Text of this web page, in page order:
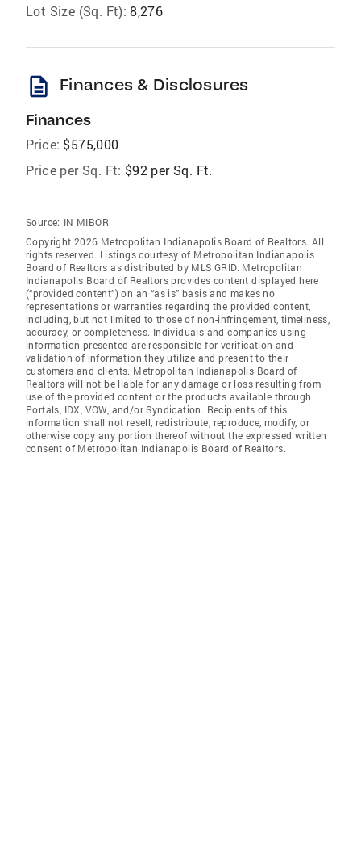
Lot Size (Sq. Ft): 8,276
description Finances & Disclosures
Finances
Price: $575,000
Price per Sq. Ft: $92 per Sq. Ft.
Source: IN MIBOR
Copyright 2026 Metropolitan Indianapolis Board of Realtors. All
rights reserved. Listings courtesy of Metropolitan Indianapolis
Board of Realtors as distributed by MLS GRID. Metropolitan
Indianapolis Board of Realtors provides content displayed here
(“provided content”) on an “as is” basis and makes no
representations or warranties regarding the provided content,
including, but not limited to those of non-infringement, timeliness,
accuracy, or completeness. Individuals and companies using
information presented are responsible for verification and
validation of information they utilize and present to their
customers and clients. Metropolitan Indianapolis Board of
Realtors will not be liable for any damage or loss resulting from
use of the provided content or the products available through
Portals, IDX, VOW, and/or Syndication. Recipients of this
information shall not resell, redistribute, reproduce, modify, or
otherwise copy any portion thereof without the expressed written
consent of Metropolitan Indianapolis Board of Realtors.